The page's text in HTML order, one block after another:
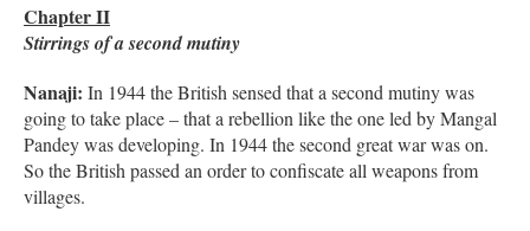
Chapter II
Stirrings of a second mutiny
Nanaji: In 1944 the British sensed that a second mutiny was
going to take place – that a rebellion like the one led by Mangal
Pandey was developing. In 1944 the second great war was on.
So the British passed an order to confiscate all weapons from
villages.